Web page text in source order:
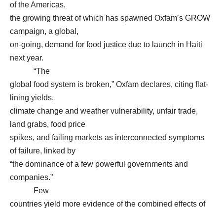
of the Americas,
the growing threat of which has spawned Oxfam’s GROW
campaign, a global,
on-going, demand for food justice due to launch in Haiti
next year.
“The
global food system is broken,” Oxfam declares, citing flat-
lining yields,
climate change and weather vulnerability, unfair trade,
land grabs, food price
spikes, and failing markets as interconnected symptoms
of failure, linked by
“the dominance of a few powerful governments and
companies.”
Few
countries yield more evidence of the combined effects of